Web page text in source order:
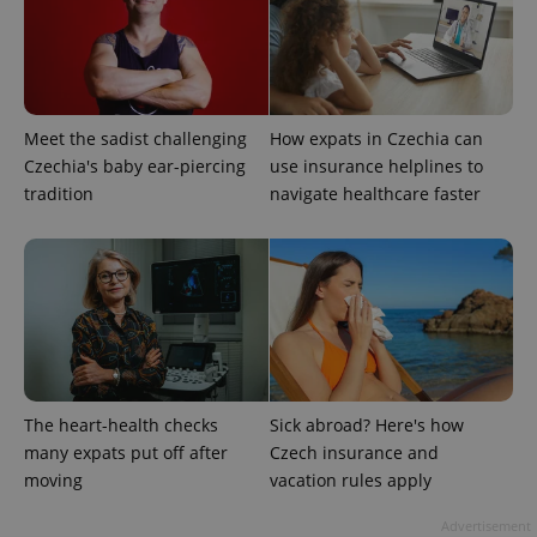
Meet the sadist challenging
Czechia's baby ear-piercing
tradition
How expats in Czechia can
use insurance helplines to
navigate healthcare faster
The heart-health checks
many expats put off after
moving
Sick abroad? Here's how
Czech insurance and
vacation rules apply
Strictly necessary cookies allow core website
functionality such as user login and account
management. The website cannot be used properly
without strictly necessary cookies.
Name
Provider/
Domain
missing_agency_profile_modal_displayed .expats.cz
Google